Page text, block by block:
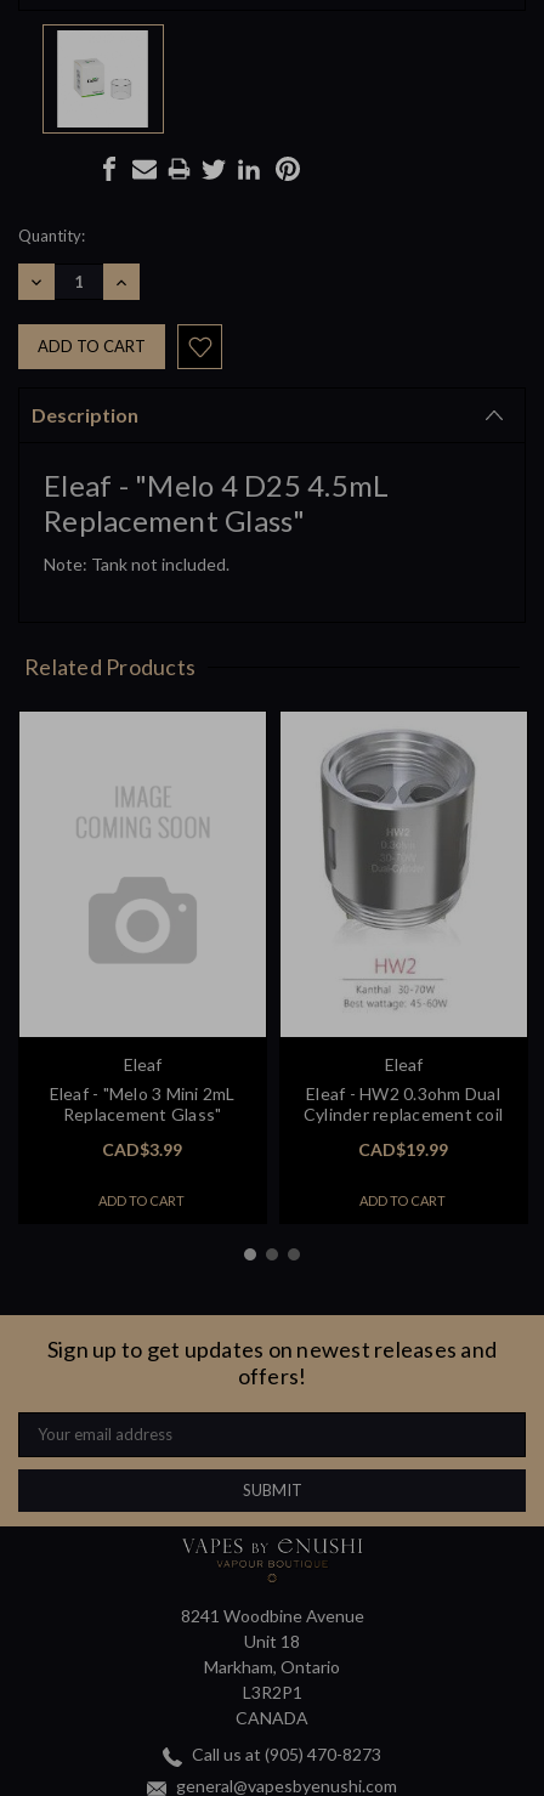
Current
Stock:
Quantity:
DECREASE
QUANTITY:
INCREASE
QUANTITY:
Description
Eleaf - "Melo 4 D25 4.5mL
Replacement Glass"
Note: Tank not included.
Related Products
Eleaf
Eleaf - "Melo 3 Mini 2mL
Replacement Glass"
CAD$3.99
ADD TO CART
Eleaf
Eleaf - HW2 0.3ohm Dual
Cylinder replacement coil
CAD$19.99
ADD TO CART
Sign up to get updates on newest releases and
offers!
Email
Address
8241 Woodbine Avenue
Unit 18
Markham, Ontario
L3R2P1
CANADA
Call us at (905) 470-8273
general@vapesbyenushi.com